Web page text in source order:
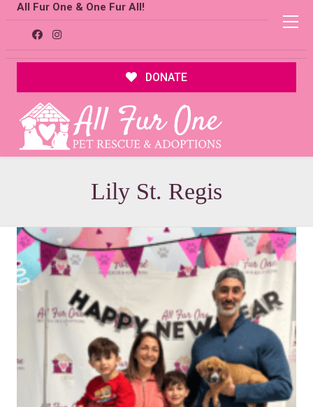
All Fur One & One Fur All!
DONATE
Lily St. Regis